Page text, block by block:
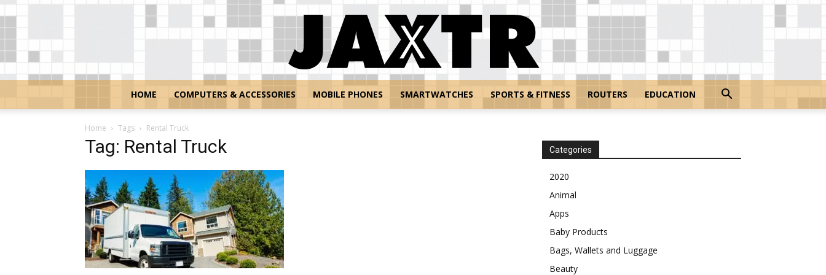
HOME COMPUTERS & ACCESSORIES MOBILE PHONES SMARTWATCHES SPORTS & FITNESS ROUTERS EDUCATION
Home Tags Rental Truck
Tag: Rental Truck Categories
2020
Animal
Apps
Baby Products
Bags, Wallets and Luggage
Beauty